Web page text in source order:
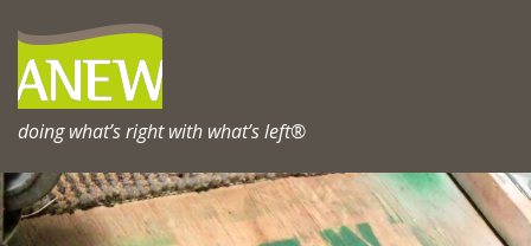
content
doing what’s right with what’s left®